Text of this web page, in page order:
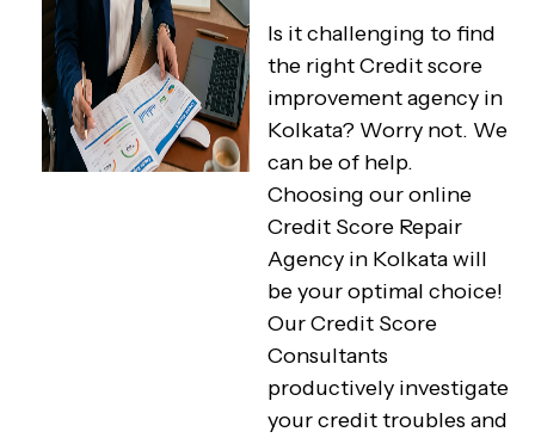
Is it challenging to find
the right Credit score
improvement agency in
Kolkata? Worry not. We
can be of help.
Choosing our online
Credit Score Repair
Agency in Kolkata will
be your optimal choice!
Our Credit Score
Consultants
productively investigate
your credit troubles and